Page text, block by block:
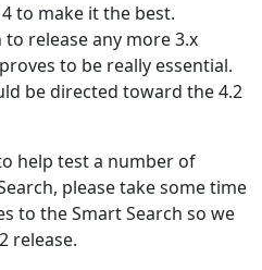
to make it the best.
release any more 3.x
to be really essential.
be directed toward the 4.2
help test a number of
please take some time
to the Smart Search so we
release.